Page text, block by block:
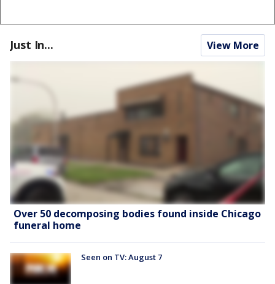
Just In... View More
Over 50 decomposing bodies found inside Chicago
funeral home
Seen on TV: August 7